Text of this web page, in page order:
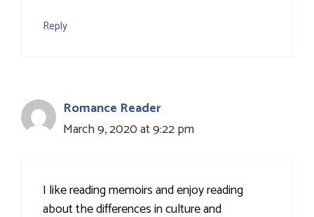
Reply
Romance Reader
March 9, 2020 at 9:22 pm
I like reading memoirs and enjoy reading
about the differences in culture and